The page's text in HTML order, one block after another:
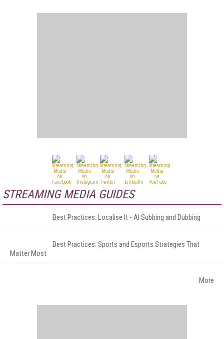
STREAMING MEDIA GUIDES
Best Practices: Localise It - AI Subbing and Dubbing
Best Practices: Sports and Esports Strategies That
Matter Most
More